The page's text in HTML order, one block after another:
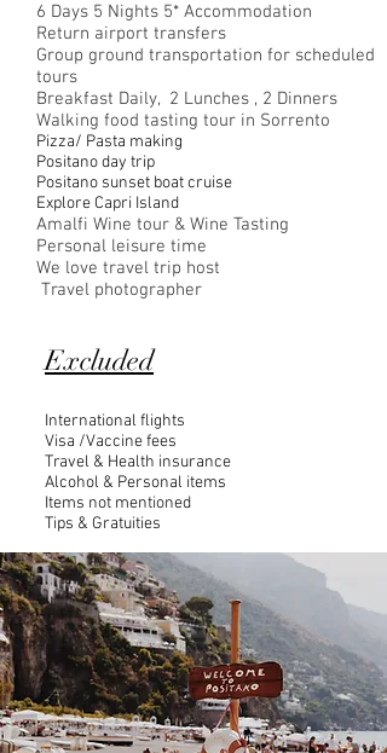
6 Days 5 Nights 5* Accommodation
Return airport transfers
Group ground transportation for scheduled
tours
Breakfast Daily, 2 Lunches , 2 Dinners
Walking food tasting tour in Sorrento
Pizza/ Pasta making
Positano day trip
Positano sunset boat cruise
Explore Capri Island
Amalfi Wine tour & Wine Tasting
Personal leisure time
We love travel trip host
Travel photographer
Excluded
International flights
Visa /Vaccine fees
Travel & Health insurance
Alcohol & Personal items
Items not mentioned
Tips & Gratuities